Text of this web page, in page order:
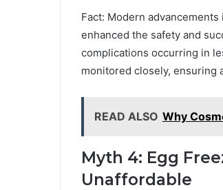
Fact: Modern
enhanced the safety and
complications occurring in
monitored closely, ensuring
READ ALSO Why
Myth 4: Egg
Unaffordable